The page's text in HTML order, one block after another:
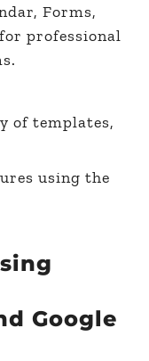
Forms,
professional
of templates,
using the
Google